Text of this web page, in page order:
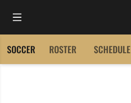
Open Main Menu
SOCCER ROSTER SCHEDULE